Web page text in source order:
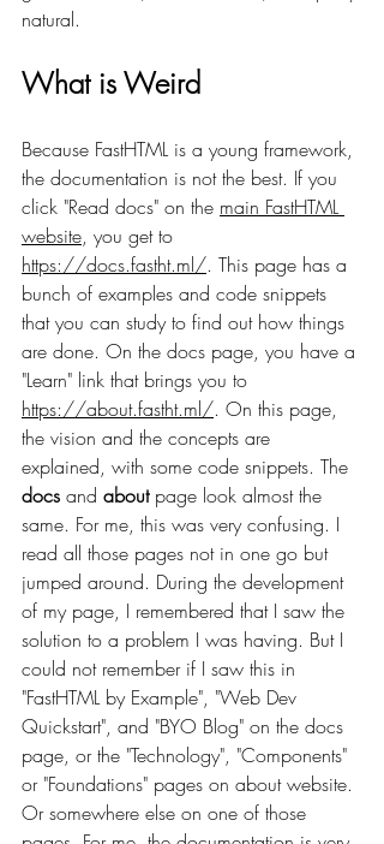
natural.
What is Weird
Because FastHTML is a young framework,
the documentation is not the best. If you
click "Read docs" on the main FastHTML
website, you get to
https://docs.fastht.ml/. This page has a
bunch of examples and code snippets
that you can study to find out how things
are done. On the docs page, you have a
"Learn" link that brings you to
https://about.fastht.ml/. On this page,
the vision and the concepts are
explained, with some code snippets. The
docs and about page look almost the
same. For me, this was very confusing. I
read all those pages not in one go but
jumped around. During the development
of my page, I remembered that I saw the
solution to a problem I was having. But I
could not remember if I saw this in
"FastHTML by Example", "Web Dev
Quickstart", and "BYO Blog" on the docs
page, or the "Technology", "Components"
or "Foundations" pages on about website.
Or somewhere else on one of those